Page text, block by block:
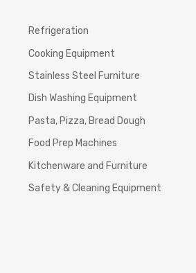
Refrigeration
Cooking Equipment
Stainless Steel Furniture
Dish Washing Equipment
Pasta, Pizza, Bread Dough
Food Prep Machines
Kitchenware and Furniture
Safety & Cleaning Equipment